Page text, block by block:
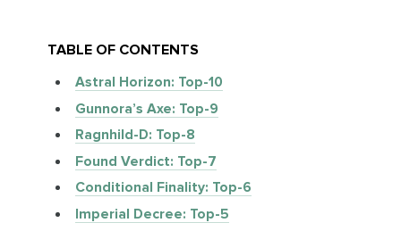
TABLE OF CONTENTS
Astral Horizon: Top-10
Gunnora’s Axe: Top-9
Ragnhild-D: Top-8
Found Verdict: Top-7
Conditional Finality: Top-6
Imperial Decree: Top-5